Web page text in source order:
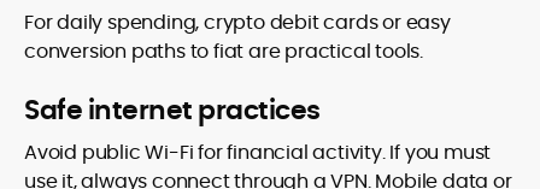
For daily spending, crypto debit cards or easy
conversion paths to fiat are practical tools.
Safe internet practices
Avoid public Wi-Fi for financial activity. If you must
use it, always connect through a VPN. Mobile data or